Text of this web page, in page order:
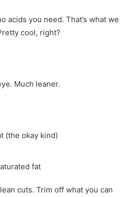
acids you need. That’s what we
cool, right?
Much leaner.
(the okay kind)
fat
cuts. Trim off what you can